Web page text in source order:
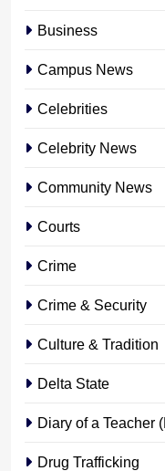
Business
Campus News
Celebrities
Celebrity News
Community News
Courts
Crime
Crime & Security
Culture & Tradition
Delta State
Diary of a Teacher
Drug Trafficking